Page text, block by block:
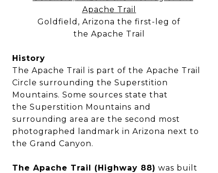
Goldfield, Arizona the first-leg of
the Apache Trail
History
The Apache Trail is part of the Apache Trail
Circle surrounding the Superstition
Mountains. Some sources state that
the Superstition Mountains and
surrounding area are the second most
photographed landmark in Arizona next to
the Grand Canyon.
The Apache Trail (Highway 88) was built